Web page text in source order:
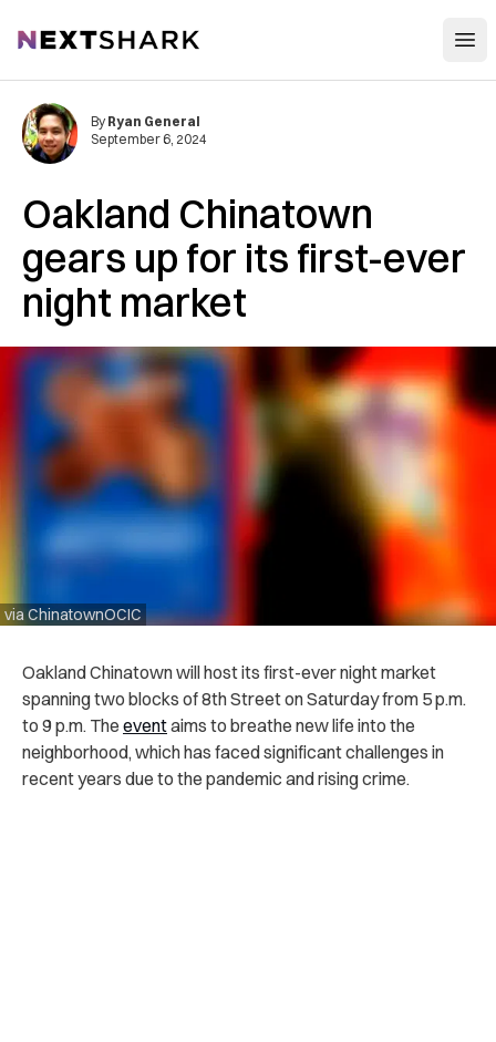
NextShark
Oakland Chinatown
gears up for its first-ever
night market
via ChinatownOCIC
By Ryan General
September 6, 2024
Oakland Chinatown will host its first-ever night market
spanning two blocks of 8th Street on Saturday from 5 p.m.
to 9 p.m. The eventaims to breathe new life into the
neighborhood, which has faced significant challenges in
recent years due to the pandemic and rising crime.